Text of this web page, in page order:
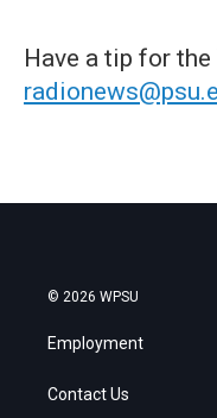
Have a tip for
© 2026 WPSU
Employment
Contact Us